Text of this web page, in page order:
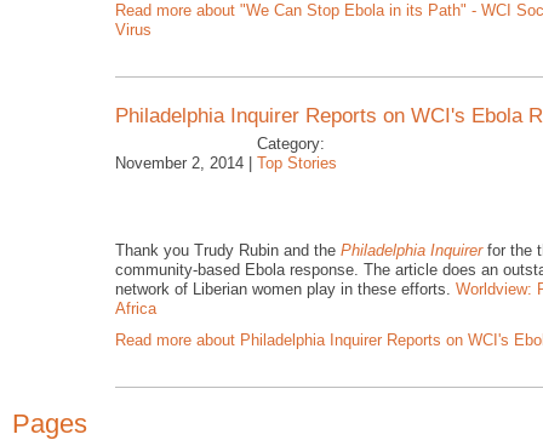
Read more about "We Can Stop Ebola in its Path" - WCI
Virus
Philadelphia Inquirer Reports on WCI's Ebola
November 2, 2014 |
Category:
Top Stories
Thank you Trudy Rubin and the Philadelphia Inquirer for the
community-based Ebola response. The article does an
network of Liberian women play in these efforts. Worldview:
Africa
Read more about Philadelphia Inquirer Reports on WCI's
Pages